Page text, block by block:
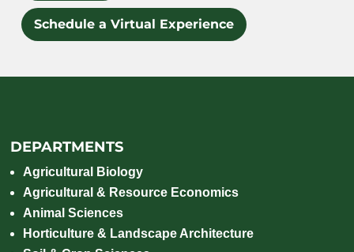
Schedule a Virtual Experience
DEPARTMENTS
Agricultural Biology
Agricultural & Resource Economics
Animal Sciences
Horticulture & Landscape Architecture